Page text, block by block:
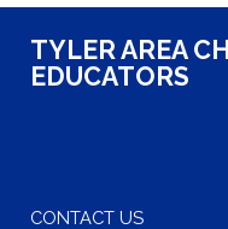
TYLER AREA
EDUCATORS
CONTACT US